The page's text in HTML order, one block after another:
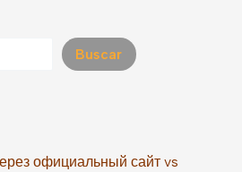
Buscar
официальный сайт vs